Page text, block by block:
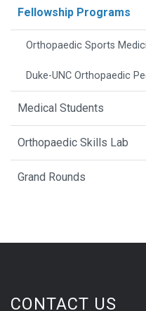
Fellowship Programs
Orthopaedic Sports
Duke-UNC Orthopaedic
Medical Students
Orthopaedic Skills Lab
Grand Rounds
CONTACT US